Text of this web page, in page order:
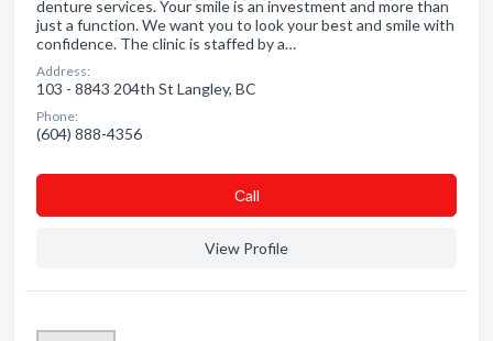
denture services. Your smile is an investment and more than
just a function. We want you to look your best and smile with
confidence. The clinic is staffed by a…
Address:
103 - 8843 204th St Langley, BC
Phone:
(604) 888-4356
Сall
View Profile